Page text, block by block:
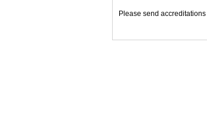
Please send accreditations